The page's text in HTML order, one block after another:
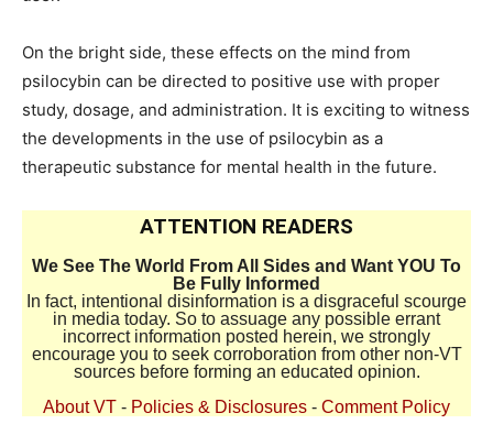
On the bright side, these effects on the mind from
psilocybin can be directed to positive use with proper
study, dosage, and administration. It is exciting to witness
the developments in the use of psilocybin as a
therapeutic substance for mental health in the future.
ATTENTION READERS
We See The World From All Sides and Want YOU To
Be Fully Informed
In fact, intentional disinformation is a disgraceful scourge
in media today. So to assuage any possible errant
incorrect information posted herein, we strongly
encourage you to seek corroboration from other non-VT
sources before forming an educated opinion.
About VT - Policies & Disclosures - Comment Policy